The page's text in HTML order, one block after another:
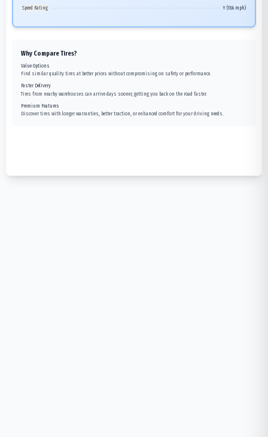
Speed Rating
Y (186 mph)
Why Compare Tires?
Value Options
Find similar quality tires at better prices without compromising on safety or performance.
Faster Delivery
Tires from nearby warehouses can arrive days sooner, getting you back on the road faster.
Premium Features
Discover tires with longer warranties, better traction, or enhanced comfort for your driving needs.